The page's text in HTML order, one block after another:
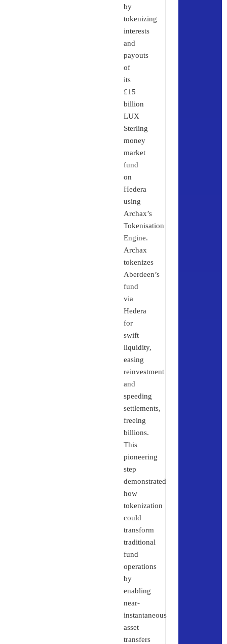
by
tokenizing
interests
and
payouts
of
its
£15
billion
LUX
Sterling
money
market
fund
on
Hedera
using
Archax’s
Tokenisation
Engine.
Archax
tokenizes
Aberdeen’s
fund
via
Hedera
for
swift
liquidity,
easing
reinvestment
and
speeding
settlements,
freeing
billions.
This
pioneering
step
demonstrated
how
tokenization
could
transform
traditional
fund
operations
by
enabling
near-
instantaneous
asset
transfers